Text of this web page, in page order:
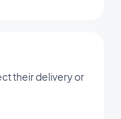
their delivery or